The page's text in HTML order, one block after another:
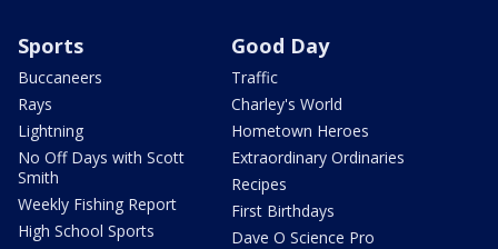
Sports
Buccaneers
Rays
Lightning
No Off Days with Scott
Smith
Weekly Fishing Report
High School Sports
Good Day
Traffic
Charley's World
Hometown Heroes
Extraordinary Ordinaries
Recipes
First Birthdays
Dave O Science Pro